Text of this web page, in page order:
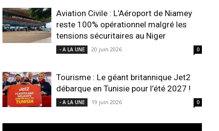
Aviation Civile : L’Aéroport de Niamey
reste 100% opérationnel malgré les
tensions sécuritaires au Niger
- A LA UNE 20 juin 2026 0
Tourisme : Le géant britannique Jet2
débarque en Tunisie pour l’été 2027 !
- A LA UNE 19 juin 2026 0